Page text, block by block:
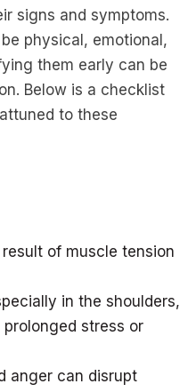
signs and symptoms.
physical, emotional,
them early can be
Below is a checklist
to these
of muscle tension
in the shoulders,
stress or
anger can disrupt